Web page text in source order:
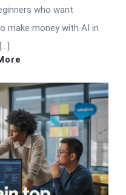
who want
make money with AI in